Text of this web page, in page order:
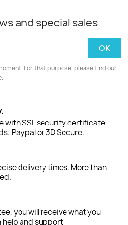
and special sales
For that purpose, please find our
with SSL security certificate.
Paypal or 3D Secure.
delivery times. More than
you will receive what you
help and support